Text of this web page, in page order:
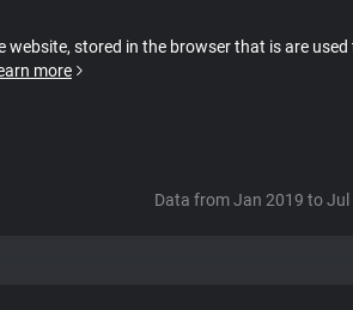
website, stored in the browser that is are used
more
Data from Jan 2019 to Jul